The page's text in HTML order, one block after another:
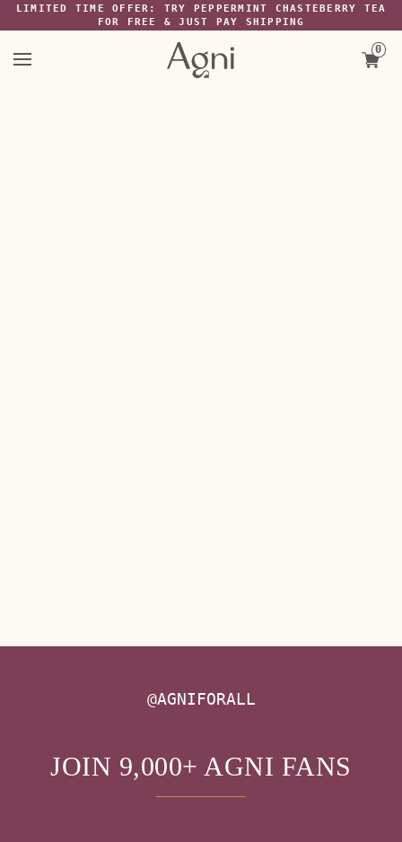
Skip
content
FREE SHIPPING ON $40+ ORDERS ANYWHERE IN THE US
LIMITED TIME OFFER: TRY PEPPERMINT CHASTEBERRY TEA
FOR FREE & JUST PAY SHIPPING
0
@AGNIFORALL
JOIN 9,000+ AGNI FANS